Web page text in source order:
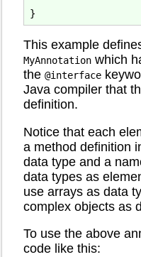
This example
MyAnnotation which
the @interface
Java compiler that
definition.
Notice that each
a method definition
data type and a
data types as
use arrays as data
complex objects as
To use the above
code like this: